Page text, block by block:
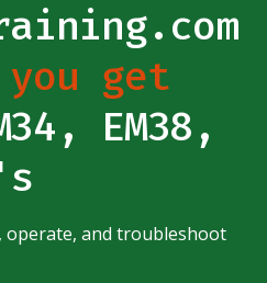
get
EM34,
EM61's
operate, and troubleshoot